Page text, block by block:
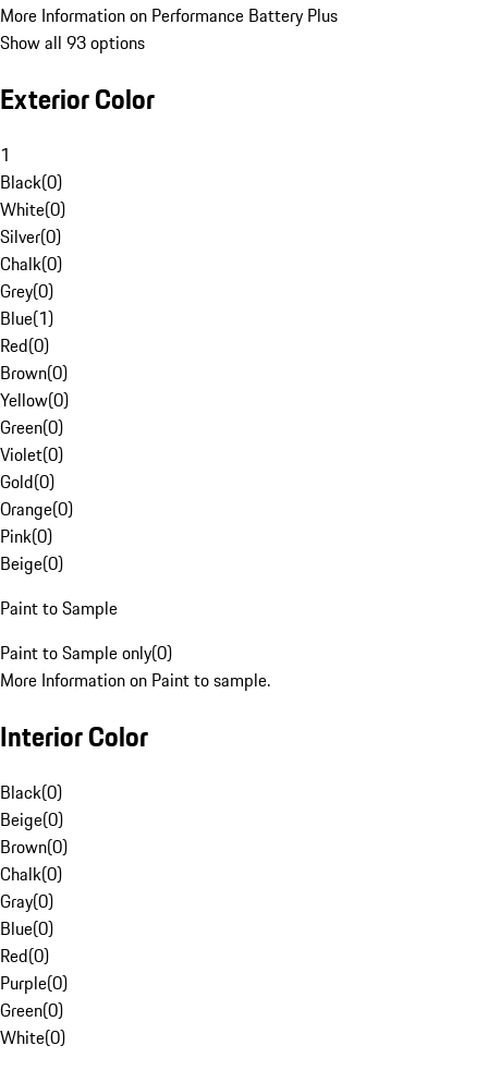
More Information on Performance Battery Plus
Show all 93 options
Exterior Color
1
Black(0)
White(0)
Silver(0)
Chalk(0)
Grey(0)
Blue(1)
Red(0)
Brown(0)
Yellow(0)
Green(0)
Violet(0)
Gold(0)
Orange(0)
Pink(0)
Beige(0)
Paint to Sample
Paint to Sample only(0)
More Information on Paint to sample.
Interior Color
Black(0)
Beige(0)
Brown(0)
Chalk(0)
Gray(0)
Blue(0)
Red(0)
Purple(0)
Green(0)
White(0)